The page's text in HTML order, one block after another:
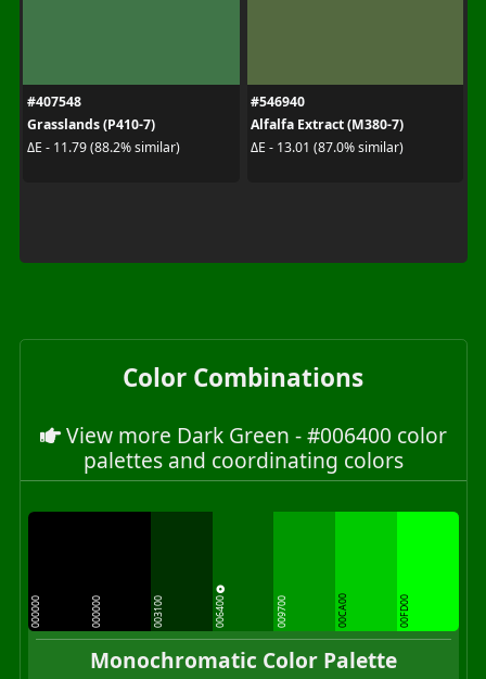
#407548
Grasslands (P410-7)
ΔE - 11.79 (88.2% similar)
#546940
Alfalfa Extract (M380-7)
ΔE - 13.01 (87.0% similar)
Color Combinations
View more Dark Green - #006400 color
palettes and coordinating colors
000000 000000 003100 006400 009700 00CA00 00FD00
Monochromatic Color Palette